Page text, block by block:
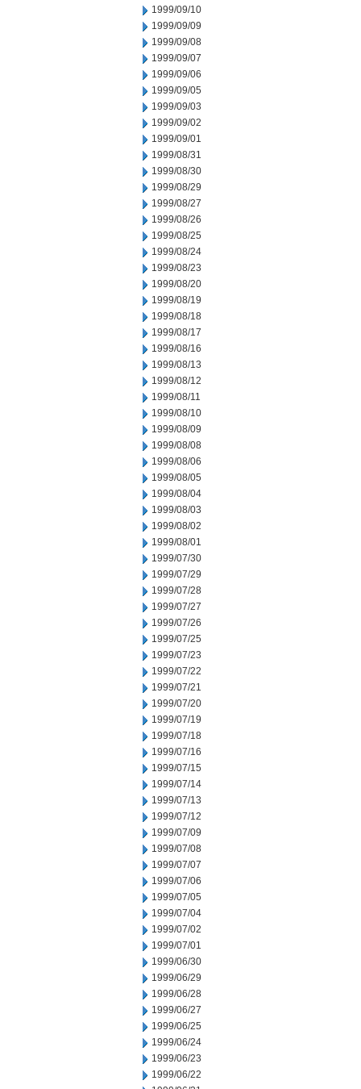
1999/09/10
1999/09/09
1999/09/08
1999/09/07
1999/09/06
1999/09/05
1999/09/03
1999/09/02
1999/09/01
1999/08/31
1999/08/30
1999/08/29
1999/08/27
1999/08/26
1999/08/25
1999/08/24
1999/08/23
1999/08/20
1999/08/19
1999/08/18
1999/08/17
1999/08/16
1999/08/13
1999/08/12
1999/08/11
1999/08/10
1999/08/09
1999/08/08
1999/08/06
1999/08/05
1999/08/04
1999/08/03
1999/08/02
1999/08/01
1999/07/30
1999/07/29
1999/07/28
1999/07/27
1999/07/26
1999/07/25
1999/07/23
1999/07/22
1999/07/21
1999/07/20
1999/07/19
1999/07/18
1999/07/16
1999/07/15
1999/07/14
1999/07/13
1999/07/12
1999/07/09
1999/07/08
1999/07/07
1999/07/06
1999/07/05
1999/07/04
1999/07/02
1999/07/01
1999/06/30
1999/06/29
1999/06/28
1999/06/27
1999/06/25
1999/06/24
1999/06/23
1999/06/22